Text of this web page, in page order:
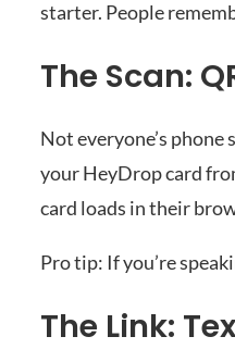
starter. People
The Scan:
Not everyone’s phone
your HeyDrop card
card loads in their
Pro tip: If you’re
The Link: